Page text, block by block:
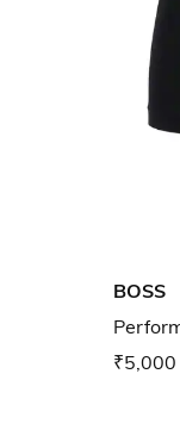
BOSS
₹5,000